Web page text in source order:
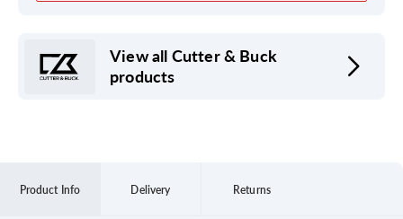
View all Cutter & Buck
products
Product Info Delivery Returns